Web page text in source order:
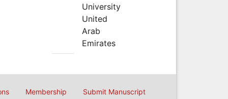
University
United
Arab
Emirates
Membership Submit Manuscript